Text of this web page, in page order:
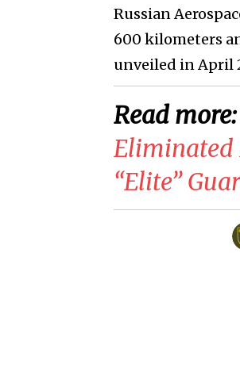
Russian
600 kilometers
unveiled in April
Read more:
Eliminated
“Elite”